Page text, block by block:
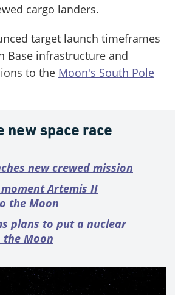
cargo landers.
target launch timeframes
Base infrastructure and
to the Moon's South Pole
new space race
new crewed mission
Artemis II
the Moon
plans to put a nuclear
Moon